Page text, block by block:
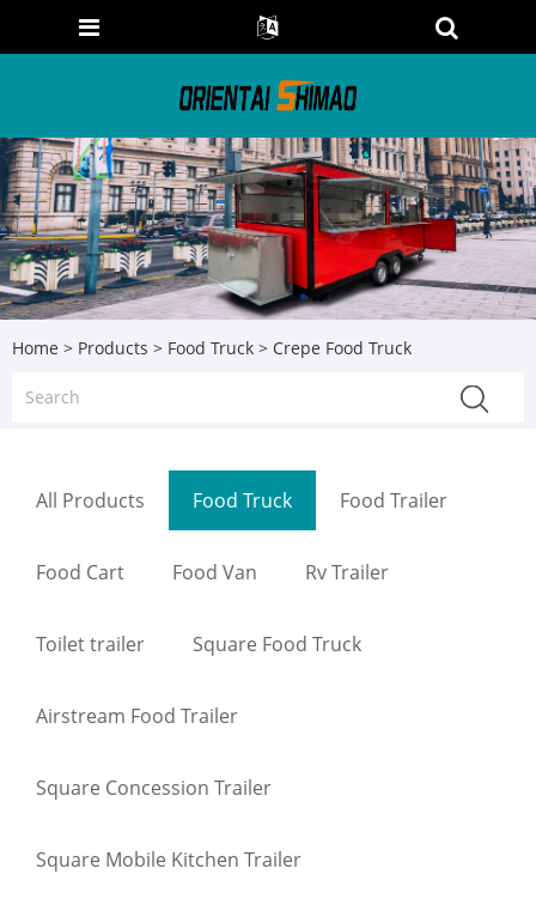
Home > Products > Food Truck > Crepe Food Truck
All Products Food Truck Food Trailer
Food Cart Food Van Rv Trailer
Toilet trailer Square Food Truck
Airstream Food Trailer
Square Concession Trailer
Square Mobile Kitchen Trailer